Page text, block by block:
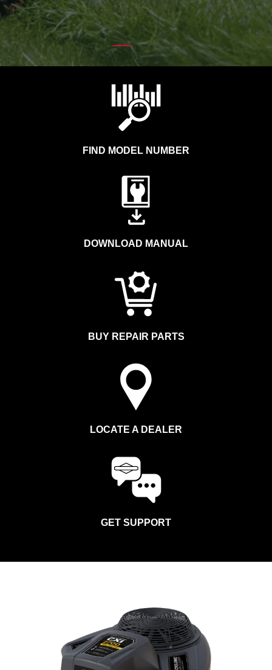
FIND MODEL NUMBER
DOWNLOAD MANUAL
BUY REPAIR PARTS
LOCATE A DEALER
GET SUPPORT